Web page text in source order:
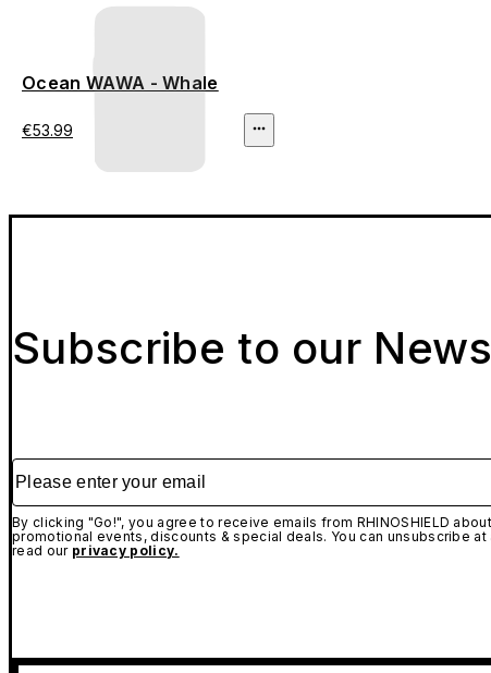
Ocean WAWA - Whale
€53.99
Subscribe to our
Please enter your email
By clicking "Go!", you agree to receive emails from RHINOSHIELD
promotional events, discounts & special deals. You can unsubscribe
read our privacy policy.